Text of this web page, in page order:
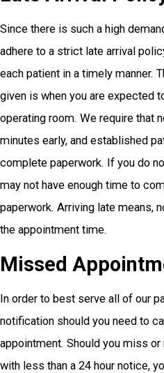
Since there is such a high
adhere to a strict late arrival
each patient in a timely manner.
given is when you are expected
operating room. We require that
minutes early, and established
complete paperwork. If you do
may not have enough time to
paperwork. Arriving late means,
the appointment time.
Missed
In order to best serve all of our
notification should you need to
appointment. Should you miss
with less than a 24 hour notice,